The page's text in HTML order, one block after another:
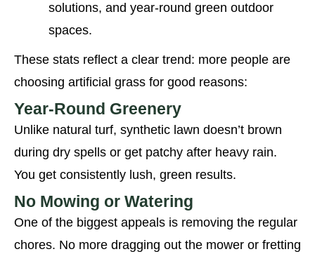
solutions, and year-round green outdoor
spaces.
These stats reflect a clear trend: more people are
choosing artificial grass for good reasons:
Year-Round Greenery
Unlike natural turf, synthetic lawn doesn’t brown
during dry spells or get patchy after heavy rain.
You get consistently lush, green results.
No Mowing or Watering
One of the biggest appeals is removing the regular
chores. No more dragging out the mower or fretting